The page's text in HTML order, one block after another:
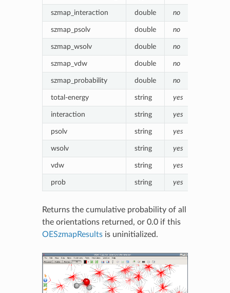
szmap_interaction double no
szmap_psolv double no
szmap_wsolv double no
szmap_vdw double no
szmap_probability double no
total-energy string yes
interaction string yes
psolv string yes
wsolv string yes
vdw string yes
prob string yes
Returns the cumulative probability of all
the orientations returned, or 0.0 if this
OESzmapResultsis uninitialized.